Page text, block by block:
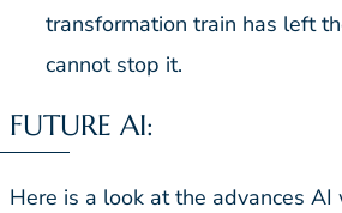
transformation train has left
cannot stop it.
FUTURE AI:
Here is a look at the advances